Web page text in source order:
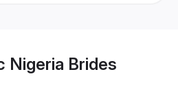
Nigeria Brides